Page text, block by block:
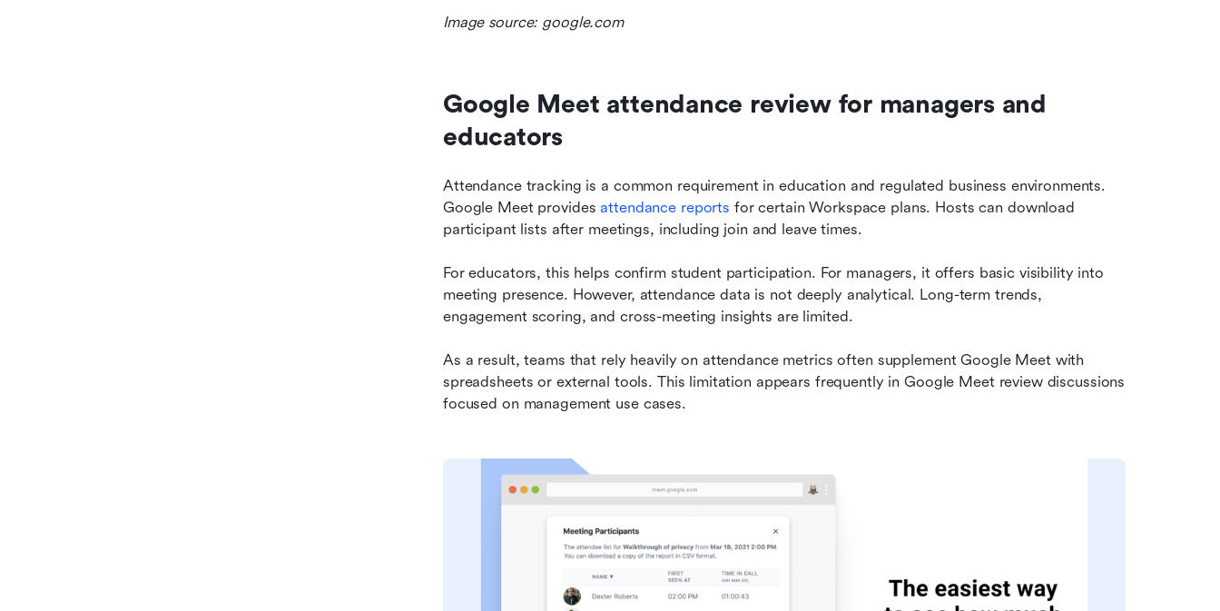
Image source: google.com
Google Meet attendance review for managers and
educators
Attendance tracking is a common requirement in education and regulated business environments.
Google Meet provides attendance reports for certain Workspace plans. Hosts can download
participant lists after meetings, including join and leave times.
For educators, this helps confirm student participation. For managers, it offers basic visibility into
meeting presence. However, attendance data is not deeply analytical. Long-term trends,
engagement scoring, and cross-meeting insights are limited.
As a result, teams that rely heavily on attendance metrics often supplement Google Meet with
spreadsheets or external tools. This limitation appears frequently in Google Meet review discussions
focused on management use cases.